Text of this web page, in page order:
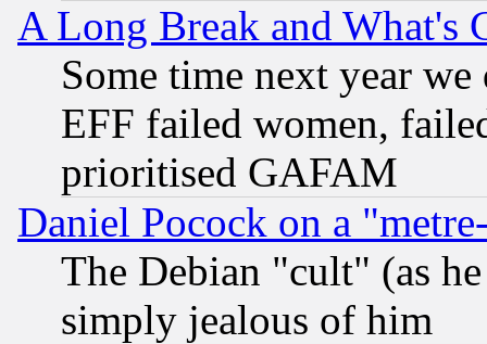
A Long Break and What's
Some time next year
EFF failed women,
prioritised GAFAM
Daniel Pocock on a
The Debian "cult" (as
simply jealous of him